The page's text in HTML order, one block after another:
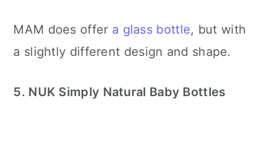
MAM does offer a glass bottle, but with
a slightly different design and shape.
5. NUK Simply Natural Baby Bottles